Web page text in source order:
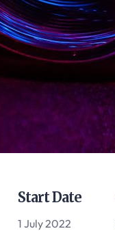
Start Date
1 July 2022